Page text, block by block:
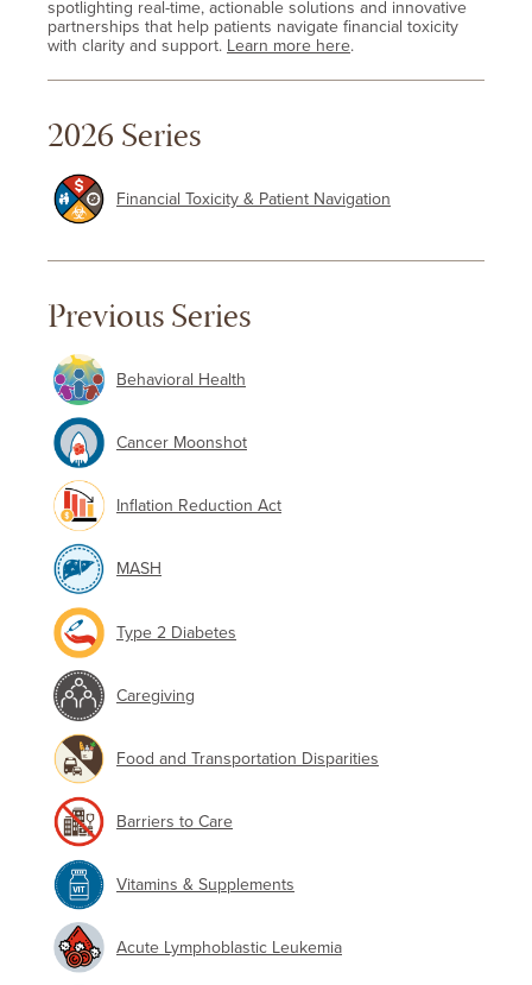
spotlighting real-time, actionable solutions and innovative
partnerships that help patients navigate financial toxicity
with clarity and support. Learn more here.
2026 Series
Financial Toxicity & Patient Navigation
Previous Series
Behavioral Health
Cancer Moonshot
Inflation Reduction Act
MASH
Type 2 Diabetes
Caregiving
Food and Transportation Disparities
Barriers to Care
Vitamins & Supplements
Acute Lymphoblastic Leukemia